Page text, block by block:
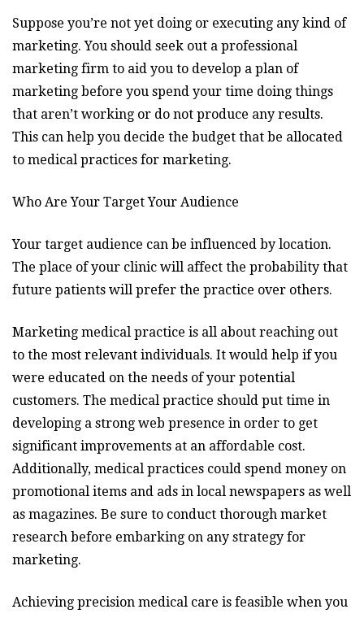
Suppose you’re not yet doing or executing any kind of
marketing. You should seek out a professional
marketing firm to aid you to develop a plan of
marketing before you spend your time doing things
that aren’t working or do not produce any results.
This can help you decide the budget that be allocated
to medical practices for marketing.
Who Are Your Target Your Audience
Your target audience can be influenced by location.
The place of your clinic will affect the probability that
future patients will prefer the practice over others.
Marketing medical practice is all about reaching out
to the most relevant individuals. It would help if you
were educated on the needs of your potential
customers. The medical practice should put time in
developing a strong web presence in order to get
significant improvements at an affordable cost.
Additionally, medical practices could spend money on
promotional items and ads in local newspapers as well
as magazines. Be sure to conduct thorough market
research before embarking on any strategy for
marketing.
Achieving precision medical care is feasible when you